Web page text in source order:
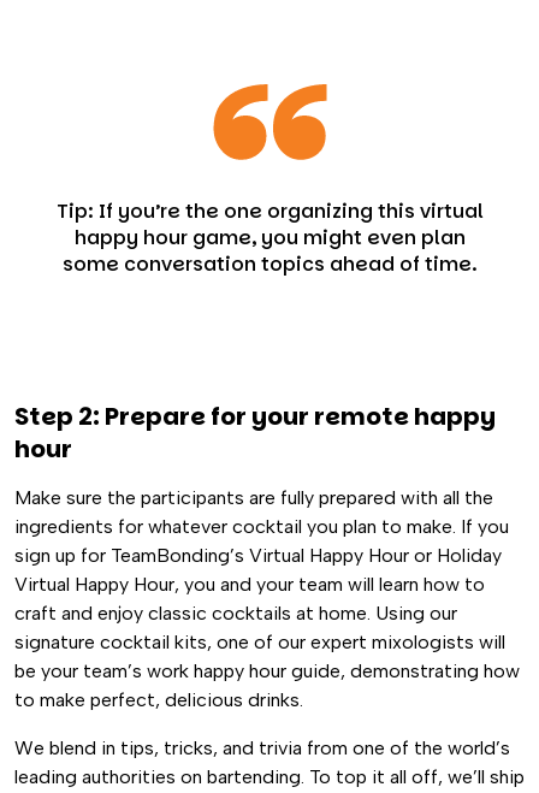
Tip: If you’re the one organizing this virtual
happy hour game, you might even plan
some conversation topics ahead of time.
Step 2: Prepare for your remote happy
hour
Make sure the participants are fully prepared with all the
ingredients for whatever cocktail you plan to make. If you
sign up for TeamBonding’s Virtual Happy Hour or Holiday
Virtual Happy Hour, you and your team will learn how to
craft and enjoy classic cocktails at home. Using our
signature cocktail kits, one of our expert mixologists will
be your team’s work happy hour guide, demonstrating how
to make perfect, delicious drinks.
We blend in tips, tricks, and trivia from one of the world’s
leading authorities on bartending. To top it all off, we’ll ship